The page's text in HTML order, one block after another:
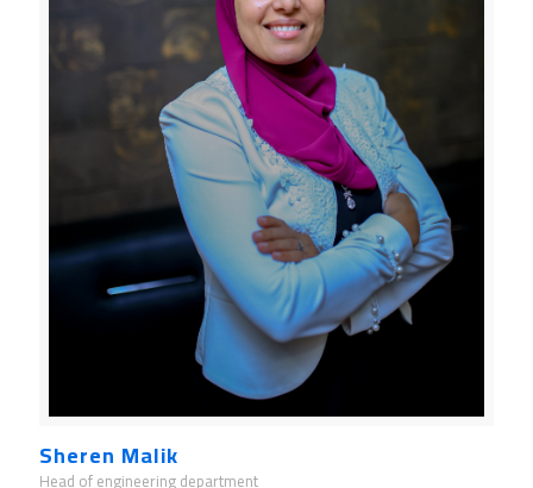
Sheren Malik
Head of engineering department